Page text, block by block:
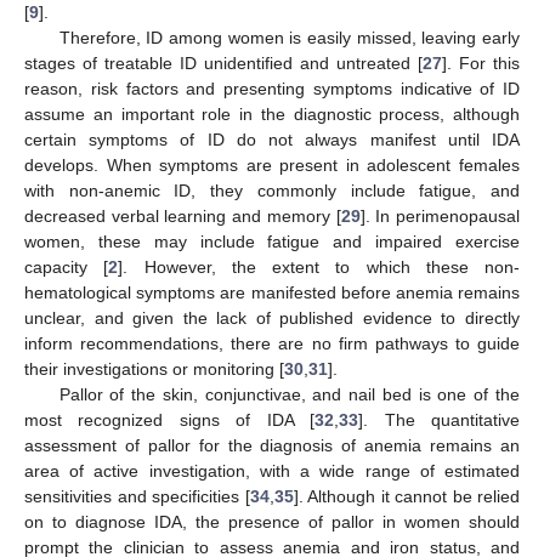
[9].
Therefore, ID among women is easily missed, leaving early
stages of treatable ID unidentified and untreated [27]. For this
reason, risk factors and presenting symptoms indicative of ID
assume an important role in the diagnostic process, although
certain symptoms of ID do not always manifest until IDA
develops. When symptoms are present in adolescent females
with non-anemic ID, they commonly include fatigue, and
decreased verbal learning and memory [29]. In perimenopausal
women, these may include fatigue and impaired exercise
capacity [2]. However, the extent to which these non-
hematological symptoms are manifested before anemia remains
unclear, and given the lack of published evidence to directly
inform recommendations, there are no firm pathways to guide
their investigations or monitoring [30 31].
Pallor of the skin, conjunctivae, and nail bed is one of the
most recognized signs of IDA [32 ,33]. The quantitative
assessment of pallor for the diagnosis of anemia remains an
area of active investigation, with a wide range of estimated
sensitivities and specificities [34, 35]. Although it cannot be relied
on to diagnose IDA, the presence of pallor in women should
prompt the clinician to assess anemia and iron status, and